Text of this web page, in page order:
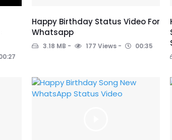
Happy Birthday Status Video For
Whatsapp
3.18 MB 177 Views 00:35